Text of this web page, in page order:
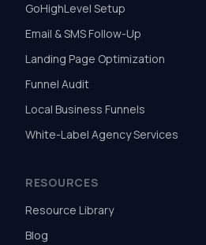
GoHighLevel Setup
Email & SMS Follow-Up
Landing Page Optimization
Funnel Audit
Local Business Funnels
White-Label Agency Services
RESOURCES
Resource Library
Blog